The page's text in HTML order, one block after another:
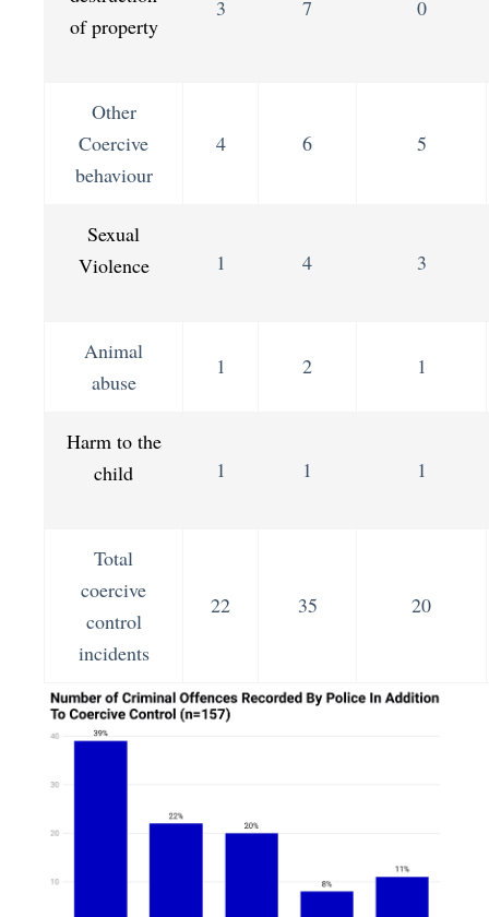
of property
3 7 0
Other
Coercive
behaviour
4 6 5
Sexual
Violence
1 4 3
Animal
abuse
1 2 1
Harm to the
child
1 1 1
Total
coercive
control
incidents
22 35 20